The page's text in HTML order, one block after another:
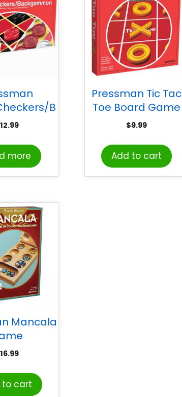
B
Board
12.99
more
Pressman Tic Tac
Toe Board Game
$9.99
Add to cart
Mancala
16.99
to cart